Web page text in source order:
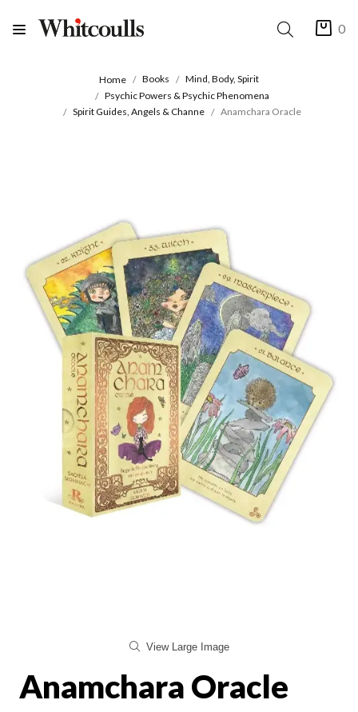
0
Home Books
Mind, Body, Spirit
Psychic Powers & Psychic Phenomena
Spirit Guides, Angels & Channe
Anamchara Oracle
View Large Image
Anamchara Oracle